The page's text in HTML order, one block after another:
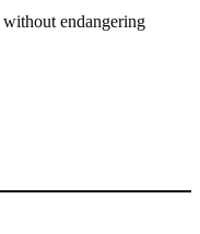
endangering